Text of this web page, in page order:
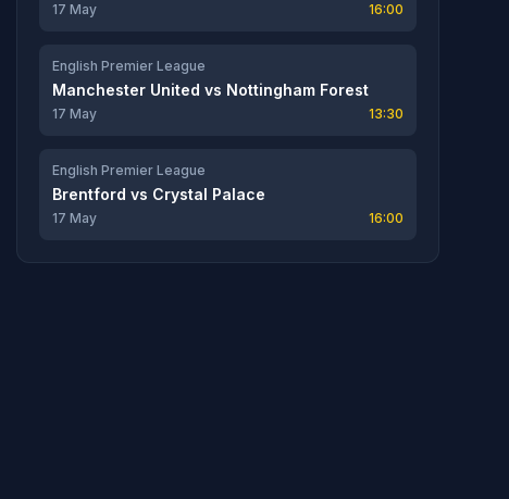
17 May 16:00
English Premier League
Manchester United vs Nottingham Forest
17 May 13:30
English Premier League
Brentford vs Crystal Palace
17 May 16:00